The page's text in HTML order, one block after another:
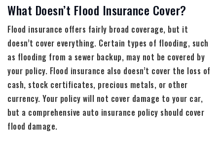
What Doesn’t Flood Insurance Cover?
Flood insurance offers fairly broad coverage, but it
doesn’t cover everything. Certain types of flooding, such
as flooding from a sewer backup, may not be covered by
your policy. Flood insurance also doesn’t cover the loss of
cash, stock certificates, precious metals, or other
currency. Your policy will not cover damage to your car,
but a comprehensive auto insurance policy should cover
flood damage.